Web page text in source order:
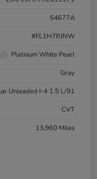
54677A
#FL1H7RJNW
Platinum White Pearl
Gray
Unleaded I-4 1.5 L/91
CVT
13,960 Miles